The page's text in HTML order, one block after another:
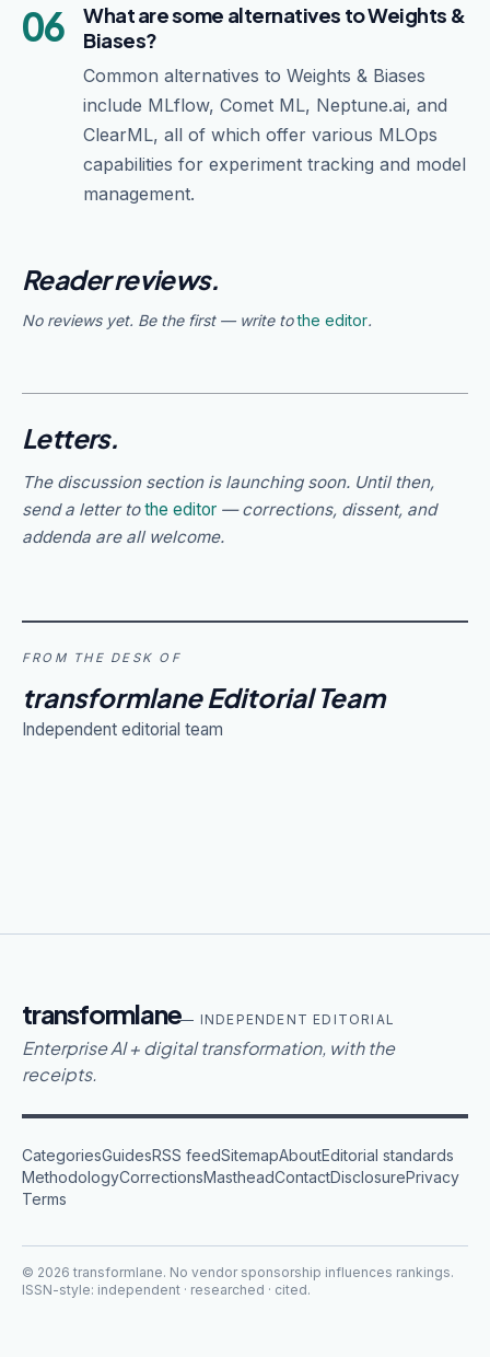
06
What are some alternatives to Weights &
Biases?
Common alternatives to Weights & Biases
include MLflow, Comet ML, Neptune.ai, and
ClearML, all of which offer various MLOps
capabilities for experiment tracking and model
management.
Reader reviews.
No reviews yet. Be the first — write tothe editor.
Letters.
The discussion section is launching soon. Until then,
send a letter tothe editor — corrections, dissent, and
addenda are all welcome.
FROM THE DESK OF
transformlane Editorial Team
Independent editorial team
transformlane— INDEPENDENT EDITORIAL
Enterprise AI + digital transformation, with the
receipts.
CategoriesGuidesRSS feedSitemapAboutEditorial standards
MethodologyCorrectionsMastheadContactDisclosurePrivacy
Terms
© 2026 transformlane. No vendor sponsorship influences rankings.
ISSN-style: independent · researched · cited.